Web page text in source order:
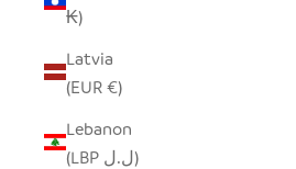
₭)
Latvia
(EUR €)
Lebanon
(LBP ل.ل)